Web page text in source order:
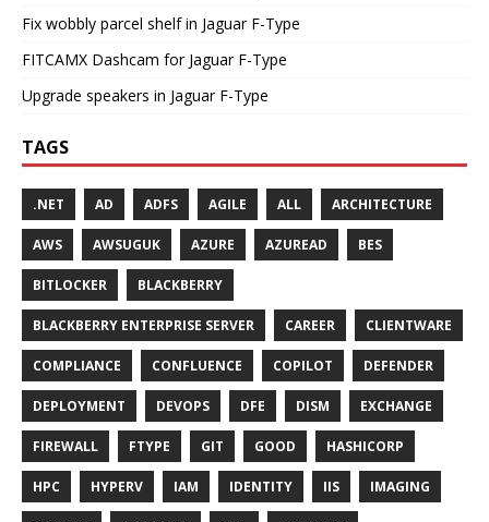
Fix wobbly parcel shelf in Jaguar F-Type
FITCAMX Dashcam for Jaguar F-Type
Upgrade speakers in Jaguar F-Type
TAGS
.NET AD ADFS AGILE ALL ARCHITECTURE
AWS AWSUGUK AZURE AZUREAD BES
BITLOCKER BLACKBERRY
BLACKBERRY ENTERPRISE SERVER CAREER CLIENTWARE
COMPLIANCE CONFLUENCE COPILOT DEFENDER
DEPLOYMENT DEVOPS DFE DISM EXCHANGE
FIREWALL FTYPE GIT GOOD HASHICORP
HPC HYPERV IAM IDENTITY IIS IMAGING